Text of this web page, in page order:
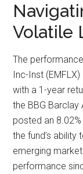
Volatile
The
Inc-Inst
with a 1-year
the BBG Barclay
posted an
the fund’s
emerging
performance